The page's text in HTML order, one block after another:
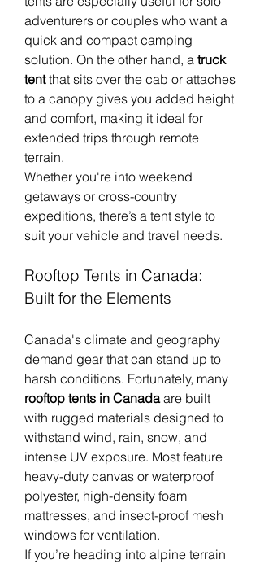
adventurers or couples who want a
quick and compact camping
solution. On the other hand, a truck
tent that sits over the cab or attaches
to a canopy gives you added height
and comfort, making it ideal for
extended trips through remote
terrain.
Whether you're into weekend
getaways or cross-country
expeditions, there’s a tent style to
suit your vehicle and travel needs.
Rooftop Tents in Canada:
Built for the Elements
Canada's climate and geography
demand gear that can stand up to
rooftop tents in Canada are built
with rugged materials designed to
withstand wind, rain, snow, and
intense UV exposure. Most feature
heavy-duty canvas or waterproof
polyester, high-density foam
mattresses, and insect-proof mesh
windows for ventilation.
If you’re heading into alpine terrain